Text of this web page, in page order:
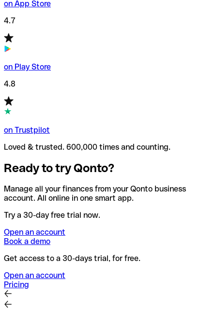
on App Store
4.7
on Play Store
4.8
on Trustpilot
Loved & trusted. 600,000 times and counting.
Ready to try Qonto?
Manage all your finances from your Qonto business
account. All online in one smart app.
Try a 30-day free trial now.
Open an account
Book a demo
Get access to a 30-days trial, for free.
Open an account
Pricing